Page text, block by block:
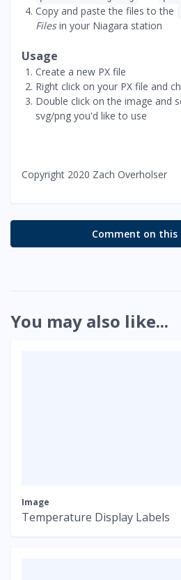
Copy and paste the files to the
Filesin your Niagara station
Usage
Create a new PX file
Right click on your PX file and
Double click on the image and
svg/png you'd like to use
Copyright 2020 Zach Overholser
Comment on this
You may also like...
Image
Temperature Display Labels